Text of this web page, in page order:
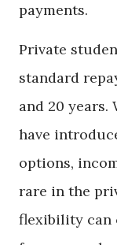
payments.
Private
standard
and 20 years.
have
options,
rare in the
flexibility can